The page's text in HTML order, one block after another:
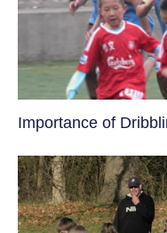
​Importance of